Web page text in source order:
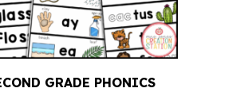
GRADE PHONICS